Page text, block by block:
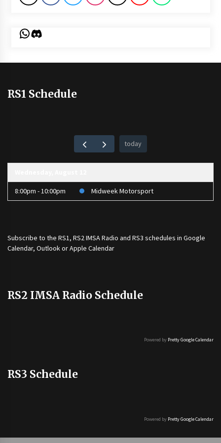
WhatsApp
Discord
RS1 Schedule
today
8:00pm - 10:00pm Midweek Motorsport
Subscribe to the RS1, RS2 IMSA Radio and RS3 schedules in Google
Calendar, Outlook or Apple Calendar
RS2 IMSA Radio Schedule
Powered by Pretty Google Calendar
RS3 Schedule
Powered by Pretty Google Calendar